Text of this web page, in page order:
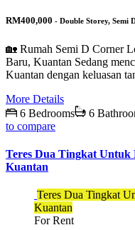
RM400,000 - Double Storey, Semi
🏡 Rumah Semi D Corner
Baru, Kuantan Sedang
Kuantan dengan keluasan
More Details
6 Bedrooms
6
to compare
Teres Dua Tingkat Untuk
Kuantan
Teres Dua Tingkat
Kuantan
For Rent